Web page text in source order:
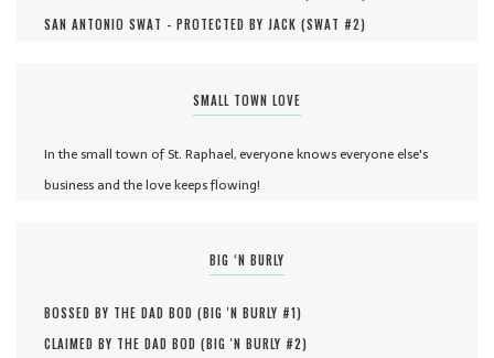
SAN ANTONIO SWAT - PROTECTED BY JACK (SWAT #2)
SMALL TOWN LOVE
In the small town of St. Raphael, everyone knows everyone else's
business and the love keeps flowing!
BIG ‘N BURLY
BOSSED BY THE DAD BOD (BIG 'N BURLY #1)
CLAIMED BY THE DAD BOD (BIG 'N BURLY #2)